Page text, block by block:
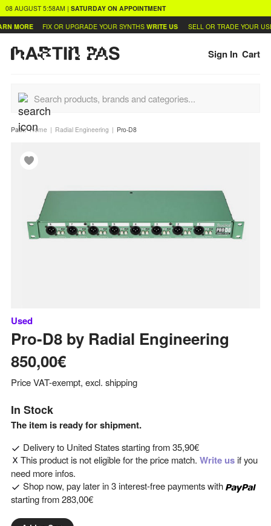
08 AUGUST 5:58AM | SATURDAY ON APPOINTMENT
MORE
FIX OR UPGRADE YOUR SYNTHS WRITE US SELL OR TRADE YOUR
Sign In Cart
Path:Home Radial Engineering Pro-D8
Used
Pro-D8 by Radial Engineering
850,00€
Price VAT-exempt, excl. shipping
In Stock
The item is ready for shipment.
Delivery to United Statesstarting from35,90€
This product is not eligible for the price match. Write us if you
need more infos.
Shop now, pay later in 3 interest-free payments with
starting from283,00€